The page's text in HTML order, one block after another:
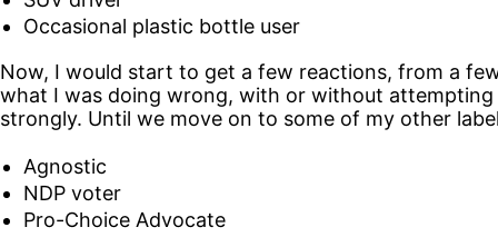
Occasional plastic bottle user
Now, I would start to get a few reactions, from a
what I was doing wrong, with or without
strongly. Until we move on to some of my other
Agnostic
NDP voter
Pro-Choice Advocate